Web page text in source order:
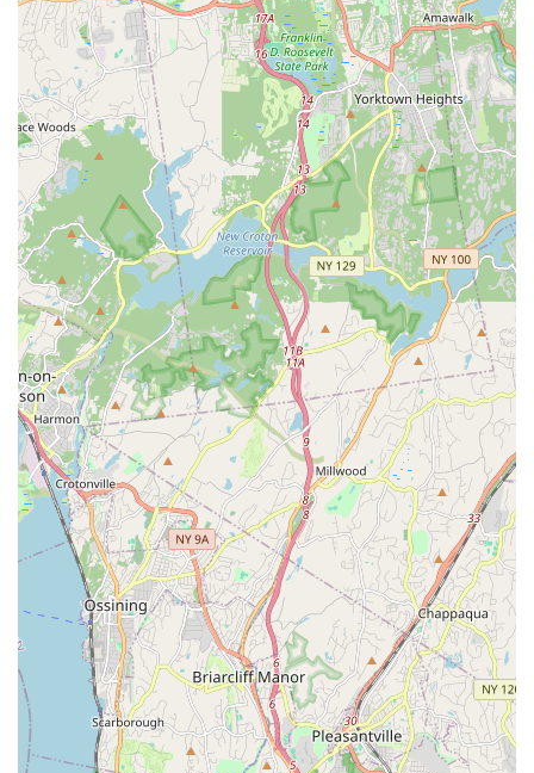
demonstrate a strong ethical commitment to the birds'
welfare.
For your convenience, here is the contact information for New
York Bird Supply:
Address: 3501 Rombouts Ave, Bronx, NY 10475, USA
Phone: (800) 772-2473
For New York locals, especially those in the five boroughs and
surrounding areas, New York Bird Supply offers a unique and
highly beneficial resource for their avian needs. While its
physical location is in the Bronx, their specialized inventory and
expert knowledge make it a destination worth seeking out for
any serious bird owner or prospective bird parent. The
unparalleled focus on bird health and well-being, evidenced by
the testimonials about their healthy, well-adjusted birds and
meticulous shipping practices, provides a level of confidence
and peace of mind rarely found in general pet stores.
Furthermore, the commitment to personalized customer
service, including accommodating specific requests and
providing thorough communication, ensures a positive and
supportive experience from selection to settling in. For New
Yorkers looking for more than just a transaction – for a true
partner in avian care with a deep understanding of feathered
companions – New York Bird Supply is undoubtedly the
premier choice, offering both local convenience and
nationwide excellence right here in our backyard.